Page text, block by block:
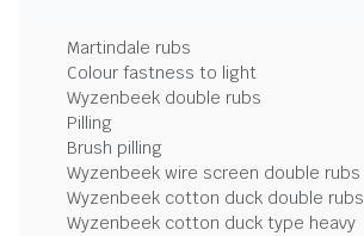
Martindale rubs
Colour fastness to light
Wyzenbeek double rubs
Pilling
Brush pilling
Wyzenbeek wire screen double rubs
Wyzenbeek cotton duck double rubs
Wyzenbeek cotton duck type heavy